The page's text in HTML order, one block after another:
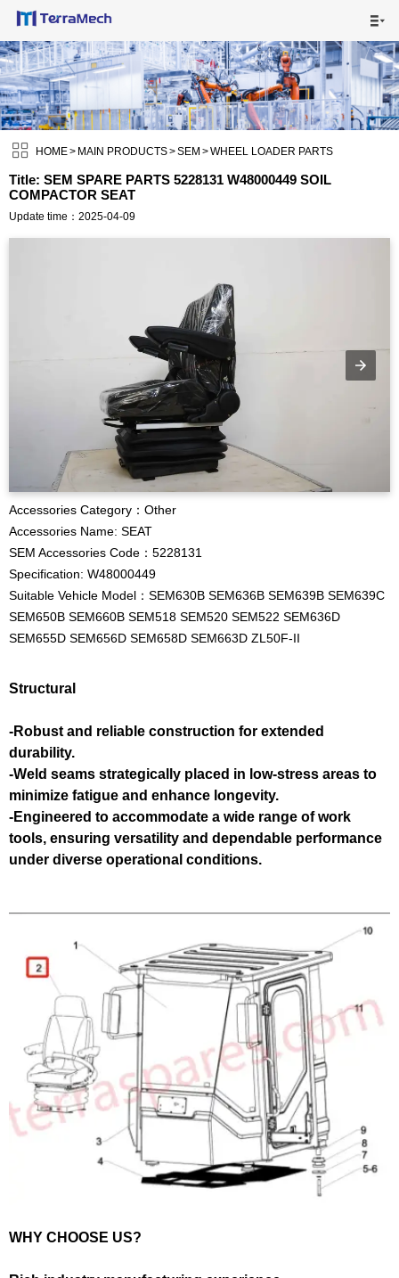

 HOME> MAIN PRODUCTS>SEM >WHEEL LOADER PARTS
Title: SEM SPARE PARTS 5228131 W48000449 SOIL
COMPACTOR SEAT
Update time：2025-04-09
Accessories Category：Other
Accessories Name: SEAT
SEM Accessories Code：5228131
Specification: W48000449
Suitable Vehicle Model：SEM630B SEM636B SEM639B SEM639C
SEM650B SEM660B SEM518 SEM520 SEM522 SEM636D
SEM655D SEM656D SEM658D SEM663D ZL50F-II
Structural
-Robust and reliable construction for extended
durability.
-Weld seams strategically placed in low-stress areas to
minimize fatigue and enhance longevity.
-Engineered to accommodate a wide range of work
tools, ensuring versatility and dependable performance
under diverse operational conditions.
WHY CHOOSE US?
 HOME
 MAIN PRODUCTS
 SHIPPING VISUALS
 NEWS
 ABOUT US